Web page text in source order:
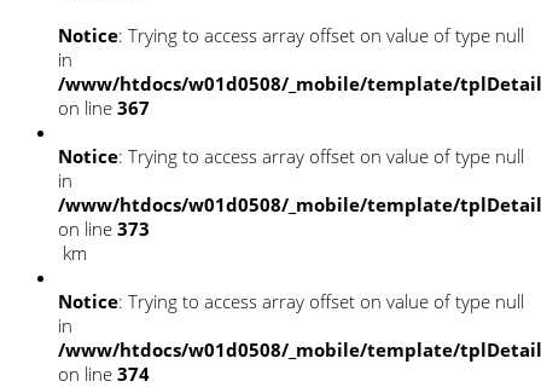
Notice: Trying to access array offset on value of type null
in
/www/htdocs/w01d0508/_mobile/template/
on line 367
Notice: Trying to access array offset on value of type null
in
/www/htdocs/w01d0508/_mobile/template/
on line 373
km
Notice: Trying to access array offset on value of type null
in
/www/htdocs/w01d0508/_mobile/template/
on line 374